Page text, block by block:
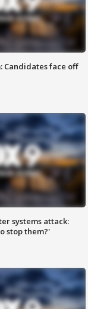
Candidates face off
systems attack:
stop them?'